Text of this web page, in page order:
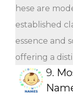
hese are
established
essence and
offering a
9.